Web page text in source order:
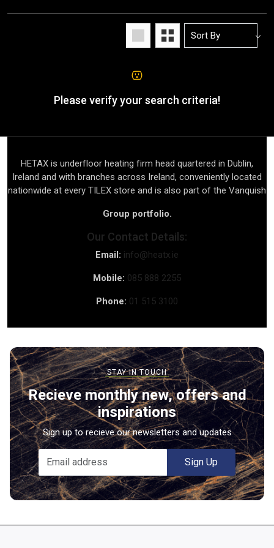
Please verify your search criteria!
HETAX is underfloor heating firm head quartered in Dublin,
Ireland and with branches across Ireland, conveniently located
nationwide at every TILEX store and is also part of the Vanquish
Group portfolio.
Our Contact Details:
Email: info@heatx.ie
Mobile: 085 888 2255
Phone: 01 515 3100
Recieve monthly new, offers and
inspirations
Sign up to recieve our newsletters and updates
Sign Up